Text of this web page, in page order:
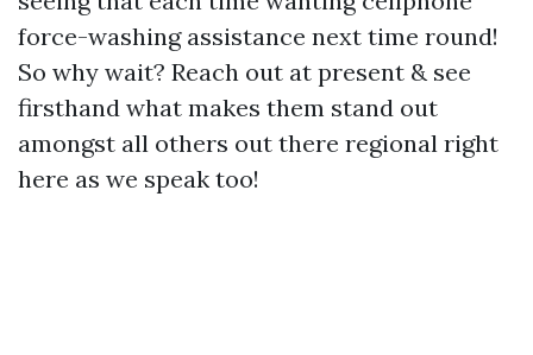
force-washing assistance next time round!
So why wait? Reach out at present & see
firsthand what makes them stand out
amongst all others out there regional right
here as we speak too!